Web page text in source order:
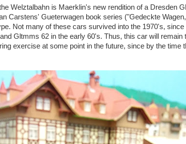
Welztalbahn is Maerklin's new rendition of a Dresden
Carstens' Gueterwagen book series ("Gedeckte
Not many of these cars survived into the 1970's,
Gltmms 62 in the early 60's. Thus, this car will remain
exercise at some point in the future, since by the time